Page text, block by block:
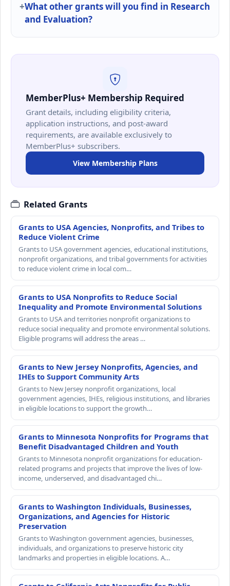
What other grants will you find in Research
and Evaluation?
MemberPlus+ Membership Required
Grant details, including eligibility criteria,
application instructions, and post-award
requirements, are available exclusively to
MemberPlus+ subscribers.
View Membership Plans
Related Grants
Grants to USA Agencies, Nonprofits, and Tribes to
Reduce Violent Crime
Grants to USA government agencies, educational institutions,
nonprofit organizations, and tribal governments for activities
to reduce violent crime in local com…
Grants to USA Nonprofits to Reduce Social
Inequality and Promote Environmental Solutions
Grants to USA and territories nonprofit organizations to
reduce social inequality and promote environmental solutions.
Eligible programs will address the areas …
Grants to New Jersey Nonprofits, Agencies, and
IHEs to Support Community Arts
Grants to New Jersey nonprofit organizations, local
government agencies, IHEs, religious institutions, and libraries
in eligible locations to support the growth…
Grants to Minnesota Nonprofits for Programs that
Benefit Disadvantaged Children and Youth
Grants to Minnesota nonprofit organizations for education-
related programs and projects that improve the lives of low-
income, underserved, and disadvantaged chi…
Grants to Washington Individuals, Businesses,
Organizations, and Agencies for Historic
Preservation
Grants to Washington government agencies, businesses,
individuals, and organizations to preserve historic city
landmarks and properties in eligible locations. A…